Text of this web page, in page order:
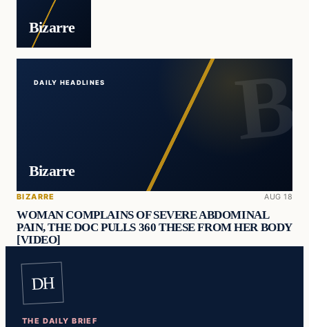
Bizarre
DAILY HEADLINES
Bizarre
BIZARRE AUG 18
WOMAN COMPLAINS OF SEVERE ABDOMINAL
PAIN, THE DOC PULLS 360 THESE FROM HER BODY
[VIDEO]
DH
THE DAILY BRIEF